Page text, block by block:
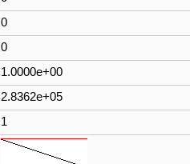
0
0
1.0000e+00
2.8362e+05
1